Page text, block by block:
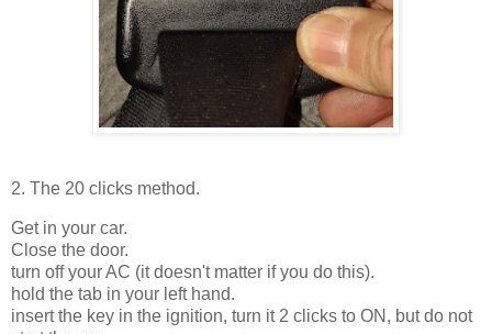
2. The 20 clicks method.
Get in your car.
Close the door.
turn off your AC (it doesn't matter if you do this).
hold the tab in your left hand.
insert the key in the ignition, turn it 2 clicks to ON, but do not